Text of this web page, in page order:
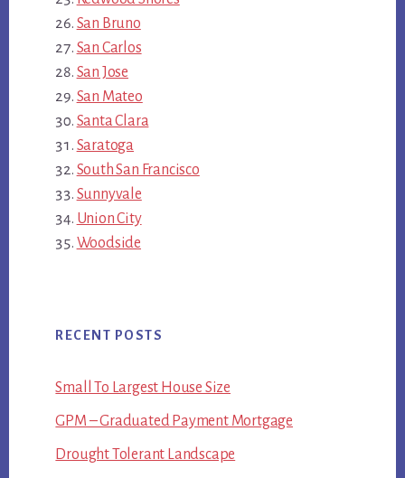
San Bruno
San Carlos
San Jose
San Mateo
Santa Clara
Saratoga
South San Francisco
Sunnyvale
Union City
Woodside
RECENT POSTS
Small To Largest House Size
GPM – Graduated Payment Mortgage
Drought Tolerant Landscape